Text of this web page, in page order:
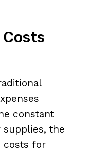
constant
supplies, the
costs for